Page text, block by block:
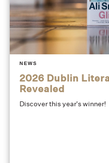
NEWS
2026 Dublin
Revealed
Discover this year's winner!